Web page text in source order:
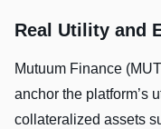
Real Utility and
Mutuum Finance
anchor the platform’s
collateralized assets